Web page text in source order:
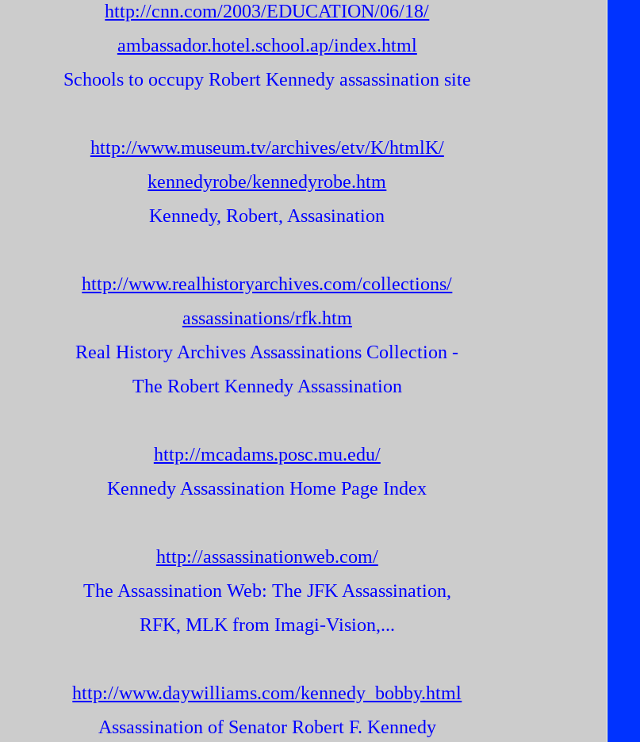
http://cnn.com/2003/EDUCATION/06/18/
ambassador.hotel.school.ap/index.html
Schools to occupy Robert Kennedy assassination site
http://www.museum.tv/archives/etv/K/htmlK/
kennedyrobe/kennedyrobe.htm
Kennedy, Robert, Assasination
http://www.realhistoryarchives.com/collections/
assassinations/rfk.htm
Real History Archives Assassinations Collection -
The Robert Kennedy Assassination
http://mcadams.posc.mu.edu/
Kennedy Assassination Home Page Index
http://assassinationweb.com/
The Assassination Web: The JFK Assassination,
RFK, MLK from Imagi-Vision,...
http://www.daywilliams.com/kennedy_bobby.html
Assassination of Senator Robert F. Kennedy